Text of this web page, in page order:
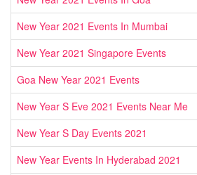
New Year 2021 Events In Mumbai
New Year 2021 Singapore Events
Goa New Year 2021 Events
New Year S Eve 2021 Events Near Me
New Year S Day Events 2021
New Year Events In Hyderabad 2021